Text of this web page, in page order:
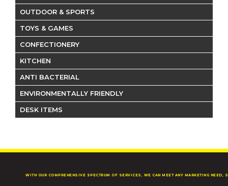
OUTDOOR & SPORTS
TOYS & GAMES
CONFECTIONERY
KITCHEN
ANTI BACTERIAL
ENVIRONMENTALLY FRIENDLY
DESK ITEMS
WITH OUR COMPREHENSIVE SPECTRUM OF SERVICES, WE CAN MEET ANY MARKETING NEED,